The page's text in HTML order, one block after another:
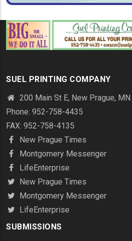
SUEL PRINTING COMPANY
200 Main St E, New Prague,
Phone: 952-758-4435
FAX: 952-758-4135
New Prague Times
Montgomery Messenger
LifeEnterprise
New Prague Times
Montgomery Messenger
LifeEnterprise
SUBMISSIONS